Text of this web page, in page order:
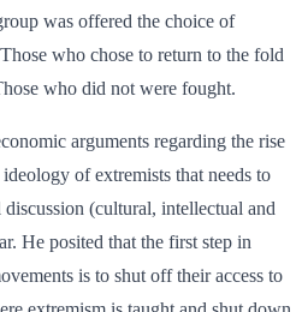
was offered the choice of
who chose to return to the fold
who did not were fought.
arguments regarding the rise
of extremists that needs to
(cultural, intellectual and
He posited that the first step in
is to shut off their access to